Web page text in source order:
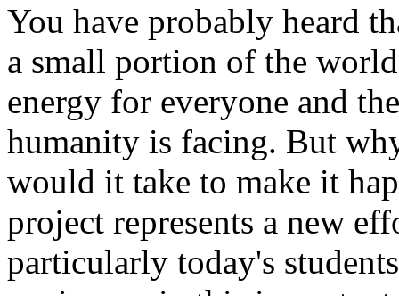
You have probably heard
a small portion of the
energy for everyone and
humanity is facing. But
would it take to make it
project represents a new
particularly today's